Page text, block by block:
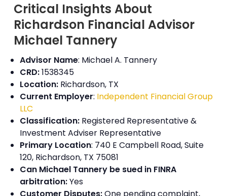
Critical Insights About
Richardson Financial Advisor
Michael Tannery
Advisor Name: Michael A. Tannery
CRD:1538345
Location:Richardson, TX
Current Employer: Independent Financial Group
LLC
Classification:Registered Representative &
Investment Adviser Representative
Primary Location: 740 E Campbell Road, Suite
120, Richardson, TX 75081
Can Michael Tannery be sued in FINRA
arbitration:Yes
Customer Disputes:One pending complaint,